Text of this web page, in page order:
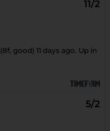
11/2
good) 11 days ago. Up in
5/2